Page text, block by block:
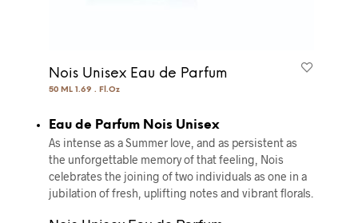
Nois Unisex Eau de Parfum
50 ML 1.69 . Fl.Oz
Eau de Parfum Nois Unisex
As intense as a Summer love, and as persistent as
the unforgettable memory of that feeling, Nois
celebrates the joining of two individuals as one in a
jubilation of fresh, uplifting notes and vibrant florals.